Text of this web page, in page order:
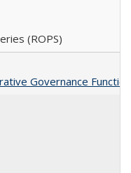
(ROPS)
Governance